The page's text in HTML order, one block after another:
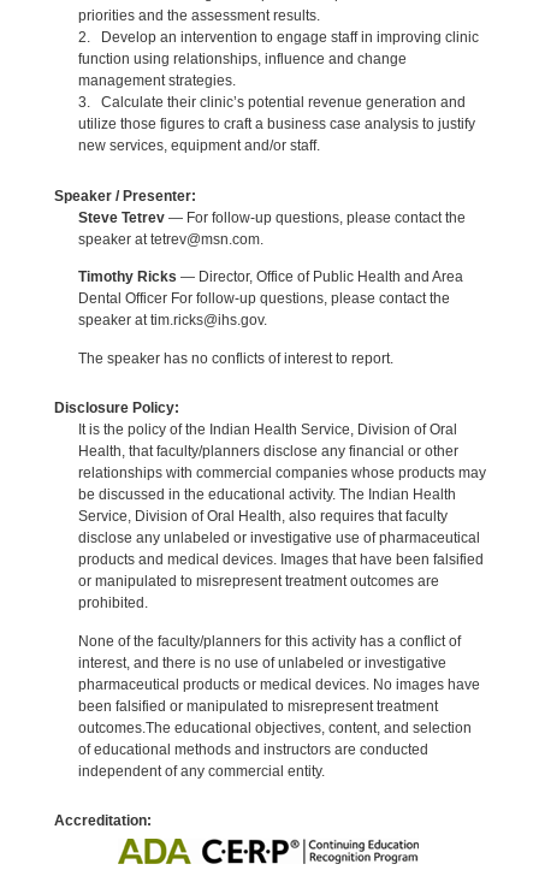
priorities and the assessment results.
2. Develop an intervention to engage staff in improving clinic
function using relationships, influence and change
management strategies.
3. Calculate their clinic’s potential revenue generation and
utilize those figures to craft a business case analysis to justify
new services, equipment and/or staff.
Speaker / Presenter:
Steve Tetrev— For follow-up questions, please contact the
speaker at tetrev@msn.com.
Timothy Ricks — Director, Office of Public Health and Area
Dental Officer For follow-up questions, please contact the
speaker at tim.ricks@ihs.gov.
The speaker has no conflicts of interest to report.
Disclosure Policy:
It is the policy of the Indian Health Service, Division of Oral
Health, that faculty/planners disclose any financial or other
relationships with commercial companies whose products may
be discussed in the educational activity. The Indian Health
Service, Division of Oral Health, also requires that faculty
disclose any unlabeled or investigative use of pharmaceutical
products and medical devices. Images that have been falsified
or manipulated to misrepresent treatment outcomes are
prohibited.
None of the faculty/planners for this activity has a conflict of
interest, and there is no use of unlabeled or investigative
pharmaceutical products or medical devices. No images have
been falsified or manipulated to misrepresent treatment
outcomes.The educational objectives, content, and selection
of educational methods and instructors are conducted
independent of any commercial entity.
Accreditation: